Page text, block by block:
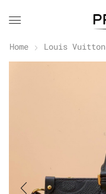
Home Louis Vuitton